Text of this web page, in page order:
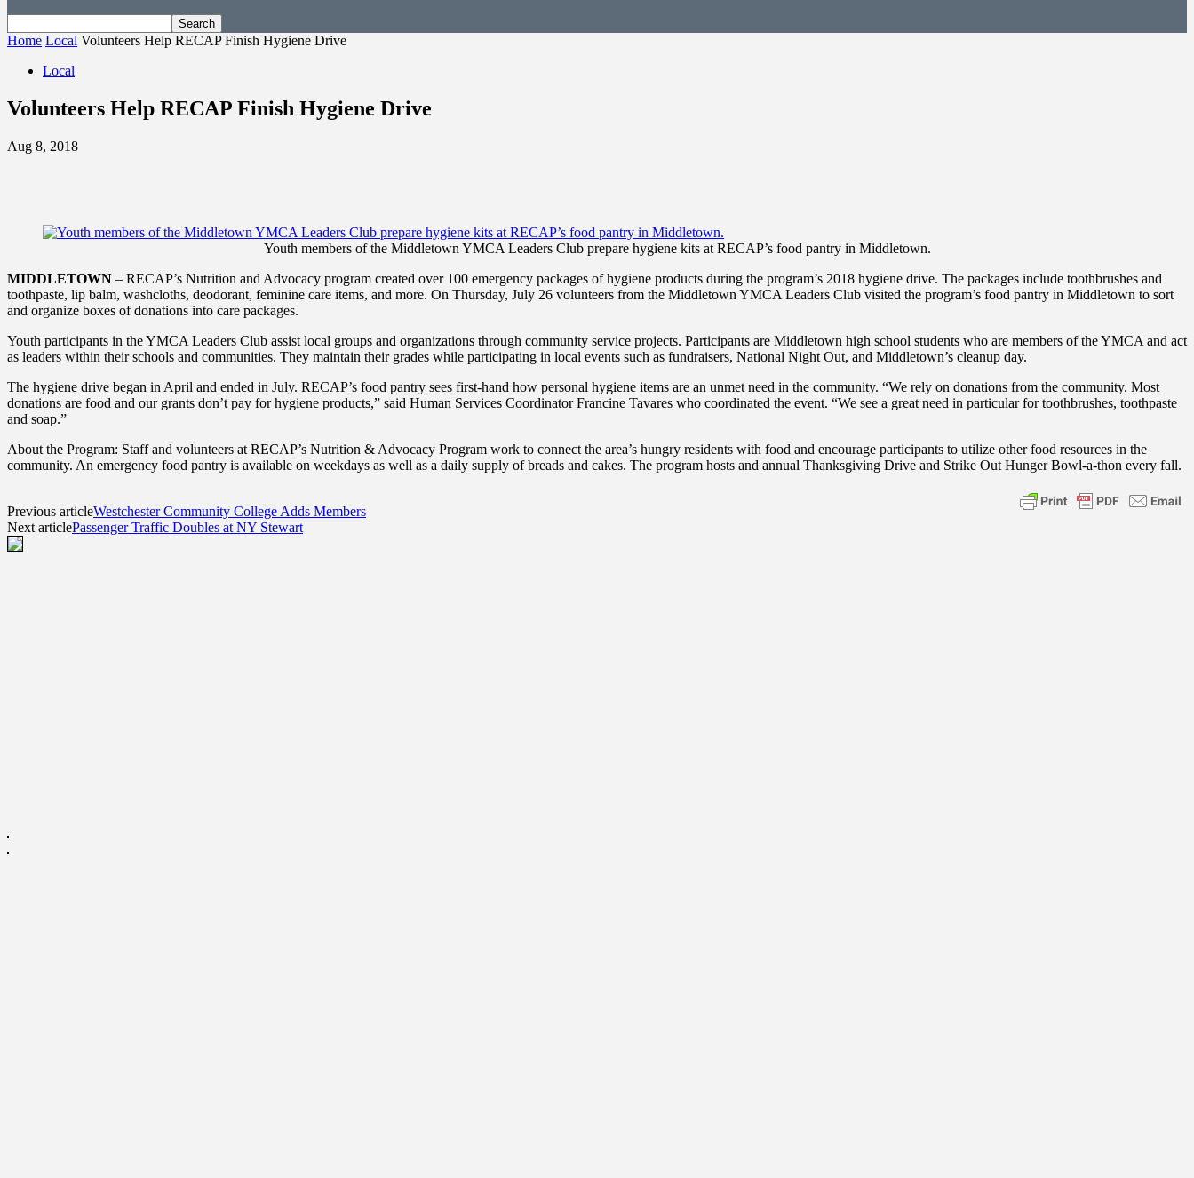
Home Local Volunteers Help RECAP Finish Hygiene Drive
Local
Volunteers Help RECAP Finish Hygiene Drive
Aug 8, 2018
Youth members of the Middletown YMCA Leaders Club prepare hygiene kits at RECAP’s food pantry in Middletown.
MIDDLETOWN – RECAP’s Nutrition and Advocacy program created over 100 emergency packages of hygiene products during the program’s 2018 hygiene drive. The packages include toothbrushes and
toothpaste, lip balm, washcloths, deodorant, feminine care items, and more. On Thursday, July 26 volunteers from the Middletown YMCA Leaders Club visited the program’s food pantry in Middletown to sort
and organize boxes of donations into care packages.
Youth participants in the YMCA Leaders Club assist local groups and organizations through community service projects. Participants are Middletown high school students who are members of the YMCA and act
as leaders within their schools and communities. They maintain their grades while participating in local events such as fundraisers, National Night Out, and Middletown’s cleanup day.
The hygiene drive began in April and ended in July. RECAP’s food pantry sees first-hand how personal hygiene items are an unmet need in the community. “We rely on donations from the community. Most
donations are food and our grants don’t pay for hygiene products,” said Human Services Coordinator Francine Tavares who coordinated the event. “We see a great need in particular for toothbrushes, toothpaste
and soap.”
About the Program: Staff and volunteers at RECAP’s Nutrition & Advocacy Program work to connect the area’s hungry residents with food and encourage participants to utilize other food resources in the
community. An emergency food pantry is available on weekdays as well as a daily supply of breads and cakes. The program hosts and annual Thanksgiving Drive and Strike Out Hunger Bowl-a-thon every fall.
Previous articleWestchester Community College Adds Members
Next articlePassenger Traffic Doubles at NY Stewart